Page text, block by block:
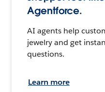
Agentforce.
AI agents help
jewelry and get
questions.
Learn more